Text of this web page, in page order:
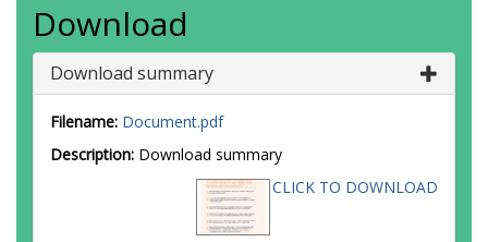
Download
Download summary
Filename: Document.pdf
Description: Download summary
CLICK TO DOWNLOAD